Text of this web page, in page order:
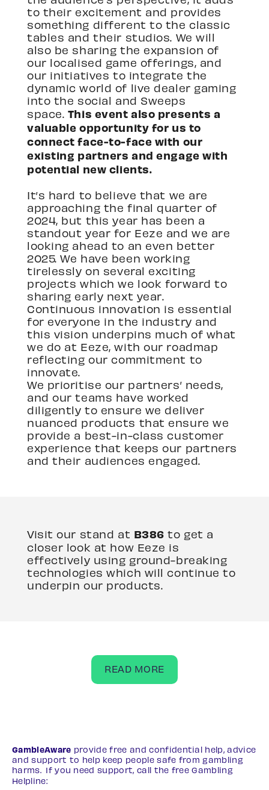
to their excitement and provides
something different to the classic
tables and their studios. We will
also be sharing the expansion of
our localised game offerings, and
our initiatives to integrate the
dynamic world of live dealer gaming
into the social and Sweeps
space. This event also presents a
valuable opportunity for us to
connect face-to-face with our
existing partners and engage with
potential new clients.
It’s hard to believe that we are
approaching the final quarter of
2024, but this year has been a
standout year for Eeze and we are
looking ahead to an even better
2025. We have been working
tirelessly on several exciting
projects which we look forward to
sharing early next year.
Continuous innovation is essential
for everyone in the industry and
this vision underpins much of what
we do at Eeze, with our roadmap
reflecting our commitment to
innovate.
We prioritise our partners’ needs,
and our teams have worked
diligently to ensure we deliver
nuanced products that ensure we
provide a best-in-class customer
experience that keeps our partners
and their audiences engaged.
Visit our stand at B386 to get a
closer look at how Eeze is
effectively using ground-breaking
technologies which will continue to
underpin our products.
READ MORE
GambleAware provide free and confidential help, advice
and support to help keep people safe from gambling
harms. If you need support, call the free Gambling
Helpline: